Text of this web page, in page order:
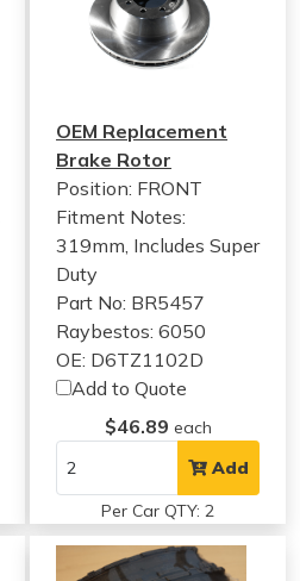
OEM Replacement
Brake Rotor
Position: FRONT
Fitment Notes:
319mm, Includes Super
Duty
Part No: BR5457
Raybestos: 6050
OE: D6TZ1102D
Add to Quote
$46.89 each
Add
Per Car QTY: 2